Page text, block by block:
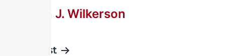
Rueben J. Wilkerson
Next post